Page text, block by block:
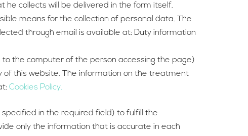
collects will be delivered in the form itself.
means for the collection of personal data. The
through email is available at: Duty information
to the computer of the person accessing the page)
this website. The information on the treatment
Cookies Policy.
in the required field) to fulfill the
only the information that is accurate in each